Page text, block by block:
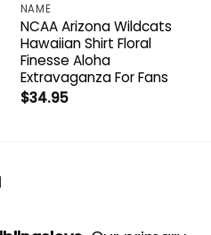
NAME
NCAA Arizona Wildcats
Hawaiian Shirt Floral
Finesse Aloha
Extravaganza For Fans
$34.95